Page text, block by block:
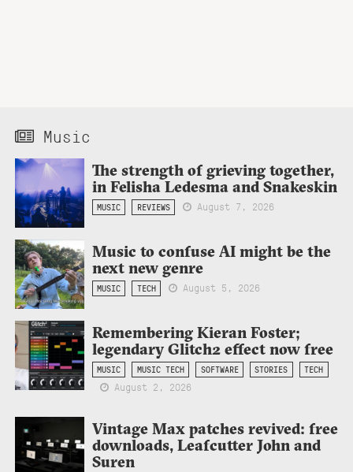
Music
The strength of grieving together,
in Felisha Ledesma and Snakeskin
MUSIC REVIEWS August 7, 2026
Music to confuse AI might be the
next new genre
MUSIC TECH August 5, 2026
Remembering Kieran Foster;
legendary Glitch2 effect now free
MUSIC MUSIC TECH SOFTWARE STORIES TECH
August 2, 2026
Vintage Max patches revived: free
downloads, Leafcutter John and
Suren